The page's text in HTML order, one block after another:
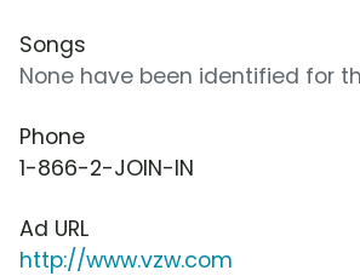
Songs
None have been identified for
Phone
1-866-2-JOIN-IN
Ad URL
http://www.vzw.com